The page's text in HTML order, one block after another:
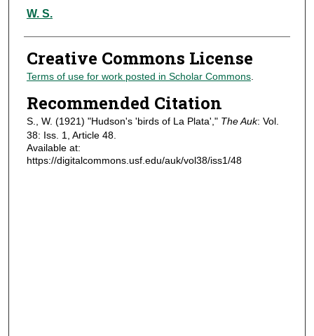
Authors
W. S.
Creative Commons License
Terms of use for work posted in Scholar Commons.
Recommended Citation
S., W. (1921) "Hudson's 'birds of La Plata'," The Auk: Vol.
38: Iss. 1, Article 48.
Available at:
https://digitalcommons.usf.edu/auk/vol38/iss1/48